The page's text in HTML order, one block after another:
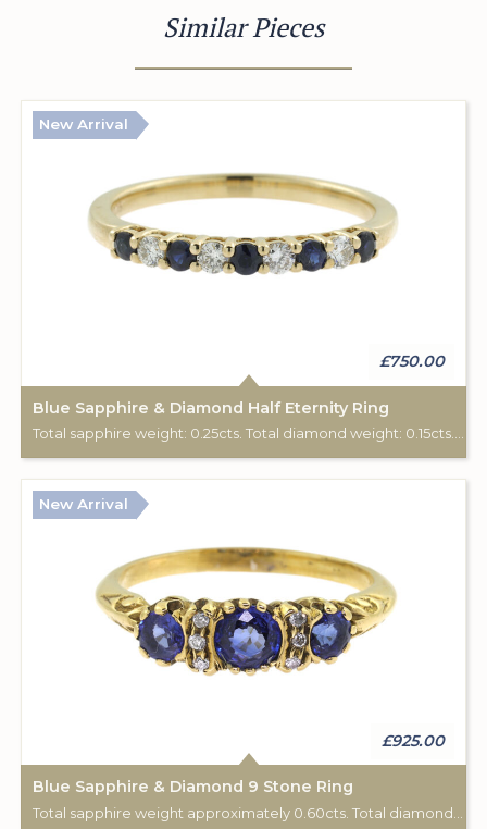
Similar Pieces
New Arrival
£750.00
Blue Sapphire & Diamond Half Eternity Ring
New Arrival
£925.00
Blue Sapphire & Diamond 9 Stone Ring